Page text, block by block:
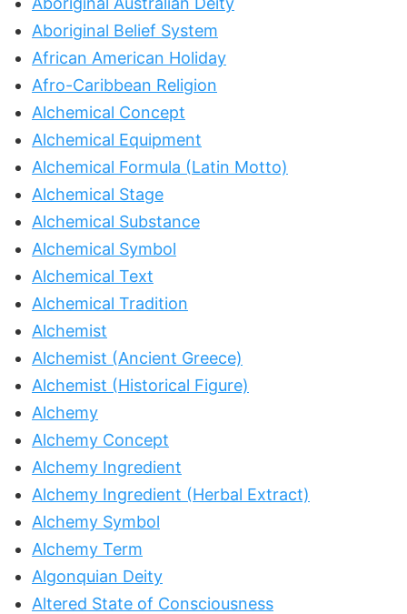
Aboriginal Belief System
African American Holiday
Afro-Caribbean Religion
Alchemical Concept
Alchemical Equipment
Alchemical Formula (Latin Motto)
Alchemical Stage
Alchemical Substance
Alchemical Symbol
Alchemical Text
Alchemical Tradition
Alchemist
Alchemist (Ancient Greece)
Alchemist (Historical Figure)
Alchemy
Alchemy Concept
Alchemy Ingredient
Alchemy Ingredient (Herbal Extract)
Alchemy Symbol
Alchemy Term
Algonquian Deity
Altered State of Consciousness